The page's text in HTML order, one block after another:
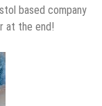
based company
at the end!